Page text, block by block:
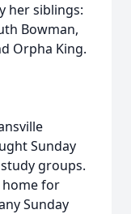
her siblings:
Bowman,
Orpha King.
Sunday
groups.
home for
Sunday